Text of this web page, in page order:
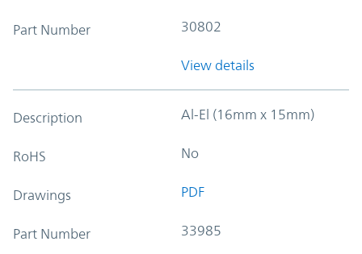
Part Number 30802
View details
Description Al-El (16mm x 15mm)
RoHS No
Drawings PDF
Part Number 33985